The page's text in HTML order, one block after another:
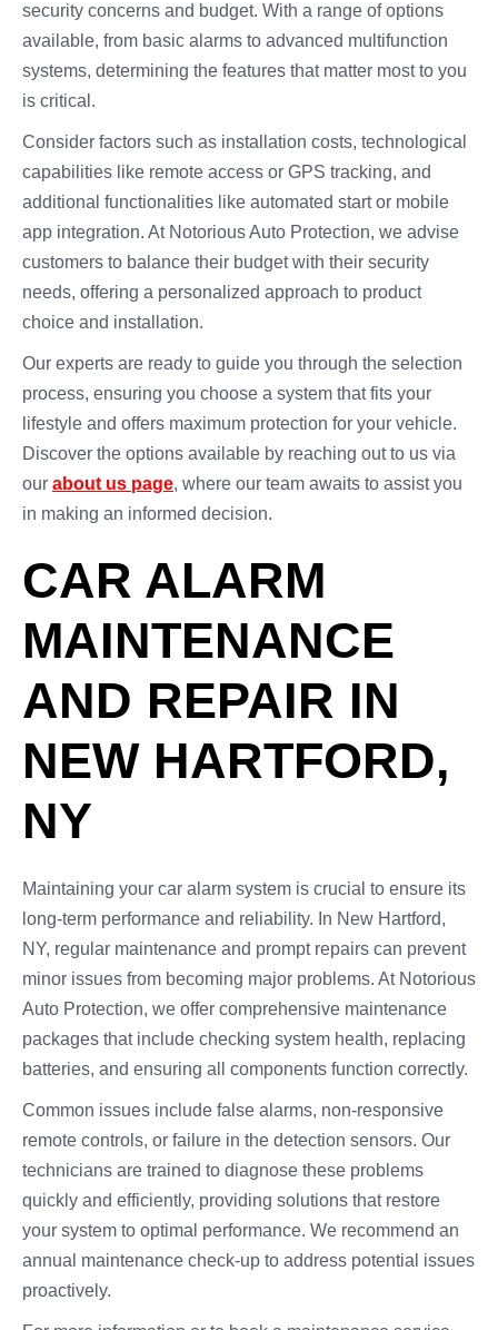
security concerns and budget. With a range of options
available, from basic alarms to advanced multifunction
systems, determining the features that matter most to you
is critical.
Consider factors such as installation costs, technological
capabilities like remote access or GPS tracking, and
additional functionalities like automated start or mobile
app integration. At Notorious Auto Protection, we advise
customers to balance their budget with their security
needs, offering a personalized approach to product
choice and installation.
Our experts are ready to guide you through the selection
process, ensuring you choose a system that fits your
lifestyle and offers maximum protection for your vehicle.
Discover the options available by reaching out to us via
our about us page, where our team awaits to assist you
in making an informed decision.
CAR ALARM
MAINTENANCE
AND REPAIR IN
NEW HARTFORD,
NY
Maintaining your car alarm system is crucial to ensure its
long-term performance and reliability. In New Hartford,
NY, regular maintenance and prompt repairs can prevent
minor issues from becoming major problems. At Notorious
Auto Protection, we offer comprehensive maintenance
packages that include checking system health, replacing
batteries, and ensuring all components function correctly.
Common issues include false alarms, non-responsive
remote controls, or failure in the detection sensors. Our
technicians are trained to diagnose these problems
quickly and efficiently, providing solutions that restore
your system to optimal performance. We recommend an
annual maintenance check-up to address potential issues
proactively.